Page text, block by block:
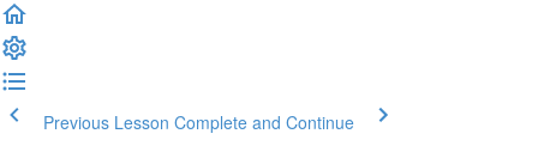
Previous Lesson Complete and Continue